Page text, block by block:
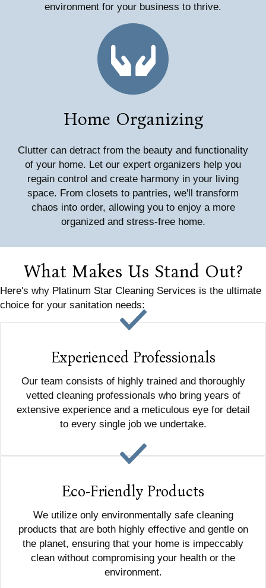
environment for your business to thrive.
Home Organizing
Clutter can detract from the beauty and functionality
of your home. Let our expert organizers help you
regain control and create harmony in your living
space. From closets to pantries, we'll transform
chaos into order, allowing you to enjoy a more
organized and stress-free home.
What Makes Us Stand Out?
Here's why Platinum Star Cleaning Services is the ultimate
choice for your sanitation needs:
Experienced Professionals
Our team consists of highly trained and thoroughly
vetted cleaning professionals who bring years of
extensive experience and a meticulous eye for detail
to every single job we undertake.
Eco-Friendly Products
We utilize only environmentally safe cleaning
products that are both highly effective and gentle on
the planet, ensuring that your home is impeccably
clean without compromising your health or the
environment.